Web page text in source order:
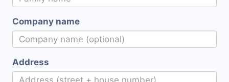
Company name
Address